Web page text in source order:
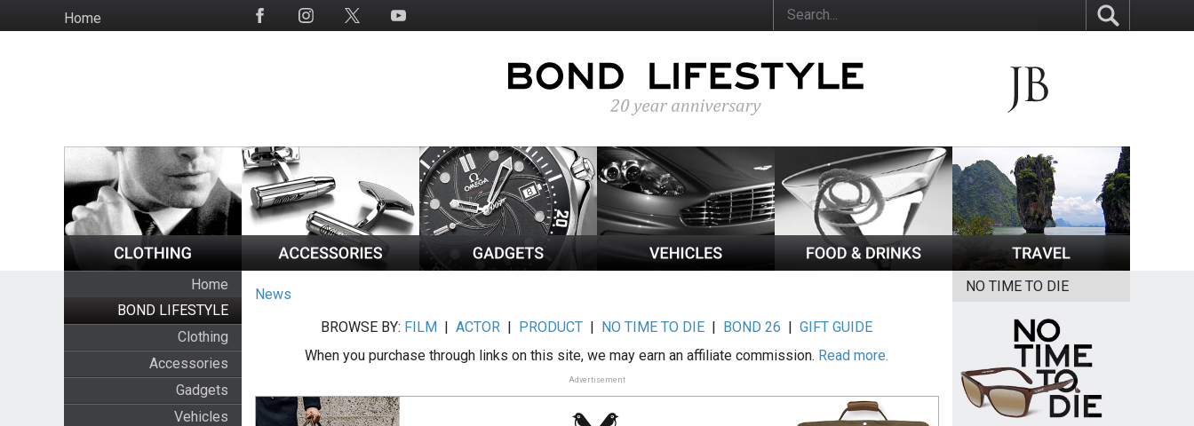
to
HomeSocial
Home
BOND LIFESTYLE
Clothing
Accessories
Gadgets
Vehicles
News
BROWSE BY: FILM |ACTOR | PRODUCT | NO TIME TO DIE | BOND 26 |GIFT GUIDE
When you purchase through links on this site, we may earn an affiliate commission. Read more.
Advertisement
NO TIME TO DIE